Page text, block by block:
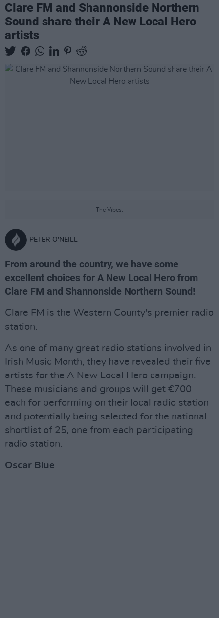
Clare FM and Shannonside Northern
Sound share their A New Local Hero
artists
The Vibes.
PETER O'NEILL
From around the country, we have some
excellent choices for A New Local Hero from
Clare FM and Shannonside Northern Sound!
Clare FM is the Western County's premier radio
station.
As one of many great radio stations involved in
Irish Music Month, they have revealed their five
artists for the A New Local Hero campaign.
These musicians and groups will get €700
each for performing on their local radio station
and potentially being selected for the national
shortlist of 25, one from each participating
radio station.
Oscar Blue